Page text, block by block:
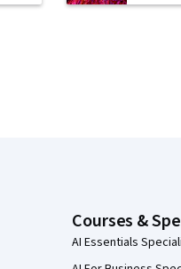
Courses &
AI Essentials